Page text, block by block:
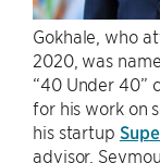
Gokhale, who
2020, was
“40 Under 40”
for his work on
his startup
advisor,